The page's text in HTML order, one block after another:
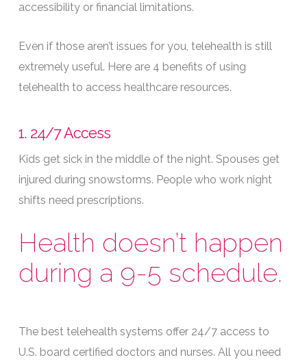
accessibility or financial limitations.
Even if those aren’t issues for you, telehealth is still
extremely useful. Here are 4 benefits of using
telehealth to access healthcare resources.
1. 24/7 Access
Kids get sick in the middle of the night. Spouses get
injured during snowstorms. People who work night
shifts need prescriptions.
Health doesn’t happen
during a 9-5 schedule.
The best telehealth systems offer 24/7 access to
U.S. board certified doctors and nurses. All you need